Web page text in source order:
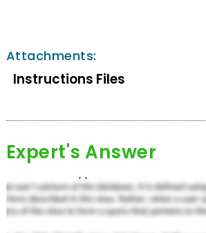
Attachments:
Instructions Files
Expert's Answer